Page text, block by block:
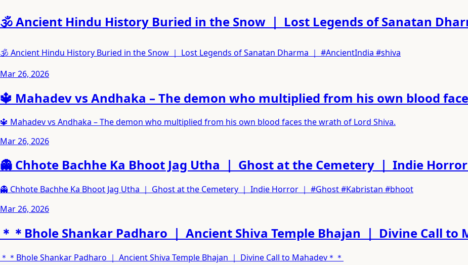
🕉️ Ancient Hindu History Buried in the Snow ｜ Lost Legends of Sanatan
🕉️ Ancient Hindu History Buried in the Snow ｜ Lost Legends of Sanatan Dharma ｜ #AncientIndia #shiva
Mar 26, 2026
🔱 Mahadev vs Andhaka – The demon who multiplied from his own blood
🔱 Mahadev vs Andhaka – The demon who multiplied from his own blood faces the wrath of Lord Shiva.
Mar 26, 2026
👻 Chhote Bachhe Ka Bhoot Jag Utha ｜ Ghost at the Cemetery ｜ Indie Horror
👻 Chhote Bachhe Ka Bhoot Jag Utha ｜ Ghost at the Cemetery ｜ Indie Horror ｜ #Ghost #Kabristan #bhoot
Mar 26, 2026
＊＊Bhole Shankar Padharo ｜ Ancient Shiva Temple Bhajan ｜ Divine Call to
＊＊Bhole Shankar Padharo ｜ Ancient Shiva Temple Bhajan ｜ Divine Call to Mahadev＊＊